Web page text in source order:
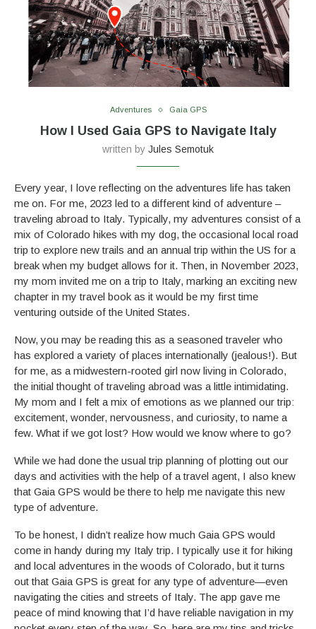
Adventures Gaia GPS
How I Used Gaia GPS to Navigate Italy
written by Jules Semotuk
Every year, I love reflecting on the adventures life has taken
me on. For me, 2023 led to a different kind of adventure –
traveling abroad to Italy. Typically, my adventures consist of a
mix of Colorado hikes with my dog, the occasional local road
trip to explore new trails and an annual trip within the US for a
break when my budget allows for it. Then, in November 2023,
my mom invited me on a trip to Italy, marking an exciting new
chapter in my travel book as it would be my first time
venturing outside of the United States.
Now, you may be reading this as a seasoned traveler who
has explored a variety of places internationally (jealous!). But
for me, as a midwestern-rooted girl now living in Colorado,
the initial thought of traveling abroad was a little intimidating.
My mom and I felt a mix of emotions as we planned our trip:
excitement, wonder, nervousness, and curiosity, to name a
few. What if we got lost? How would we know where to go?
While we had done the usual trip planning of plotting out our
days and activities with the help of a travel agent, I also knew
that Gaia GPS would be there to help me navigate this new
type of adventure.
To be honest, I didn’t realize how much Gaia GPS would
come in handy during my Italy trip. I typically use it for hiking
and local adventures in the woods of Colorado, but it turns
out that Gaia GPS is great for any type of adventure—even
navigating the cities and streets of Italy. The app gave me
peace of mind knowing that I’d have reliable navigation in my